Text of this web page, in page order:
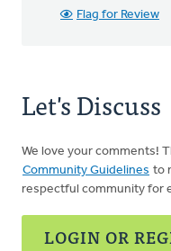
Flag for Review
Let's Discuss
We love your comments!
Community Guidelines to
respectful community for
LOGIN OR